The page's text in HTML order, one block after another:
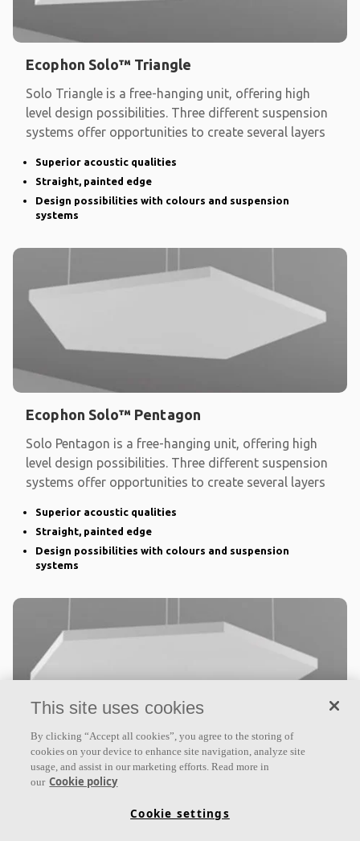
Ecophon Solo™ Triangle
Solo Triangle is a free-hanging unit, offering high
level design possibilities. Three different suspension
systems offer opportunities to create several layers
Superior acoustic qualities
Straight, painted edge
Design possibilities with colours and suspension
systems
Ecophon Solo™ Pentagon
Solo Pentagon is a free-hanging unit, offering high
level design possibilities. Three different suspension
systems offer opportunities to create several layers
Superior acoustic qualities
Straight, painted edge
Design possibilities with colours and suspension
systems
Ecophon Solo™ Hexagon
level design possibilities. Three different suspension
This site uses cookies
By clicking “Accept all cookies”, you agree to the storing of
cookies on your device to enhance site navigation, analyze site
usage, and assist in our marketing efforts. Read more in
our Cookie policy
Cookie settings